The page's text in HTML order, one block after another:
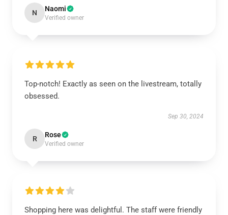
N Naomi
Verified owner
Top-notch! Exactly as seen on the livestream, totally
obsessed.
Sep 30, 2024
R Rose
Verified owner
Shopping here was delightful. The staff were friendly